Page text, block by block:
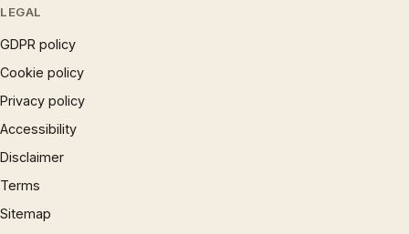
LEGAL
GDPR policy
Cookie policy
Privacy policy
Accessibility
Disclaimer
Terms
Sitemap